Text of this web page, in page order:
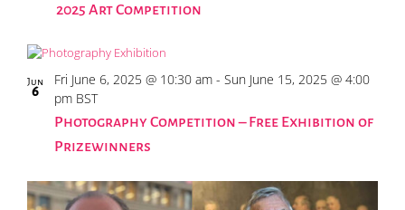
2025 Art Competition
Jun
6
Photography Competition – Free Exhibition of
Prizewinners
Fri June 6, 2025 @ 10:30 am - Sun June 15, 2025 @ 4:00
pm BST